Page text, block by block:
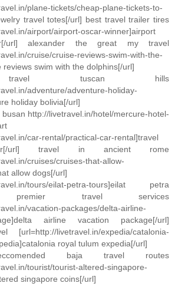
plane-tickets/cheap-plane-tickets-to-
travel totes[/url] best travel trailer tires
airport/airport-oscar-winner]airport
url] alexander the great my travel
cruise/cruise-reviews-swim-with-the-
reviews swim with the dolphins[/url]
tuscan hills
adventure/adventure-holiday-
holiday bolivia[/url]
busan http://livetravel.in/hotel/mercure-hotel-
car-rental/practical-car-rental]travel
url] travel in ancient rome
cruises/cruises-that-allow-
allow dogs[/url]
tours/eilat-petra-tours]eilat petra
premier travel services
vacation-packages/delta-airline-
airline vacation package[/url]
[url=http://livetravel.in/expedia/catalonia-
royal tulum expedia[/url]
baja travel routes
tourist/tourist-altered-singapore-
singapore coins[/url]